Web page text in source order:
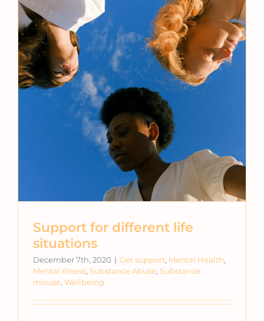
Support for different life
situations
December 7th, 2020 | Get support, Mental Health,
Mental Illness, Substance Abuse, Substance
misuse, Wellbeing